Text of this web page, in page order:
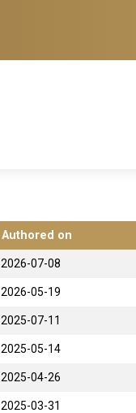
Authored on
2026-07-08
2026-05-19
2025-07-11
2025-05-14
2025-04-26
2025-03-31